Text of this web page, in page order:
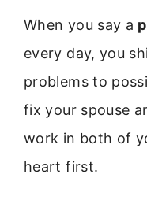
When you say a
every day, you
problems to
fix your spouse
work in both of
heart first.